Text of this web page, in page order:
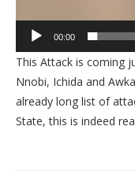
00:00
This Attack is coming
Nnobi, Ichida and
already long list of
State, this is indeed